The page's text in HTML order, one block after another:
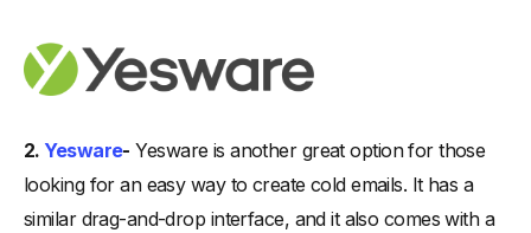
2. Yesware- Yesware is another great option for those
looking for an easy way to create cold emails. It has a
similar drag-and-drop interface, and it also comes with a